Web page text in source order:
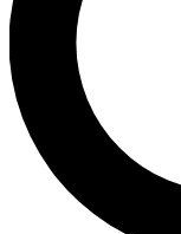
interviews, all ad-
No ads,